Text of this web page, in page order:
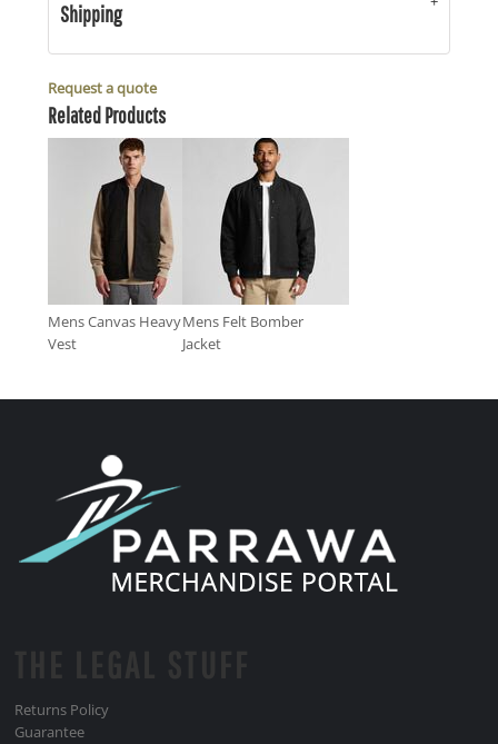
Shipping
Request a quote
Related Products
Mens Canvas Heavy
Vest
Mens Felt Bomber
Jacket
Returns Policy
Guarantee